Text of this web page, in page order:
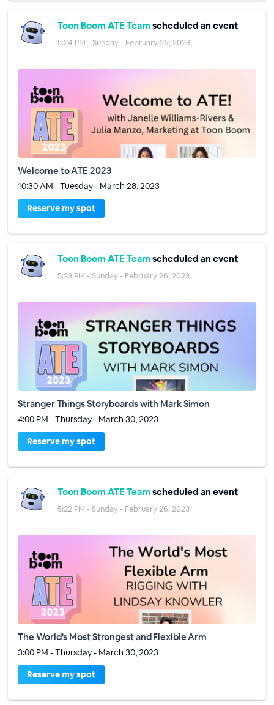
Toon Boom ATE Team scheduled an event
5:24 PM - Sunday - February 26, 2023
Welcome to ATE 2023
10:30 AM - Tuesday - March 28, 2023
Reserve my spot
Toon Boom ATE Team scheduled an event
5:23 PM - Sunday - February 26, 2023
Stranger Things Storyboards with Mark Simon
4:00 PM - Thursday - March 30, 2023
Reserve my spot
Toon Boom ATE Team scheduled an event
5:22 PM - Sunday - February 26, 2023
The World's Most Strongest and Flexible Arm
3:00 PM - Thursday - March 30, 2023
Reserve my spot